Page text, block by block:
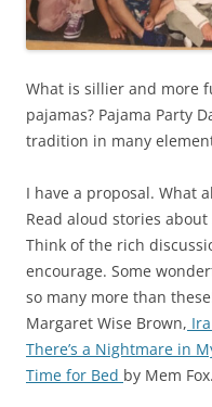
What is sillier and more
pajamas? Pajama Party
tradition in many
I have a proposal. What
Read aloud stories
Think of the rich
encourage. Some
so many more than
Margaret Wise Brown,
There’s a Nightmare in
Time for Bed by Mem Fox.